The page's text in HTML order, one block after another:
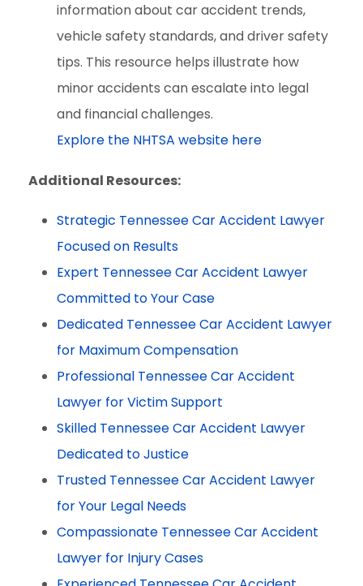
information about car accident trends,
vehicle safety standards, and driver safety
tips. This resource helps illustrate how
minor accidents can escalate into legal
and financial challenges.
Explore the NHTSA website here
Additional Resources:
Strategic Tennessee Car Accident Lawyer
Focused on Results
Expert Tennessee Car Accident Lawyer
Committed to Your Case
Dedicated Tennessee Car Accident Lawyer
for Maximum Compensation
Professional Tennessee Car Accident
Lawyer for Victim Support
Skilled Tennessee Car Accident Lawyer
Dedicated to Justice
Trusted Tennessee Car Accident Lawyer
for Your Legal Needs
Compassionate Tennessee Car Accident
Lawyer for Injury Cases